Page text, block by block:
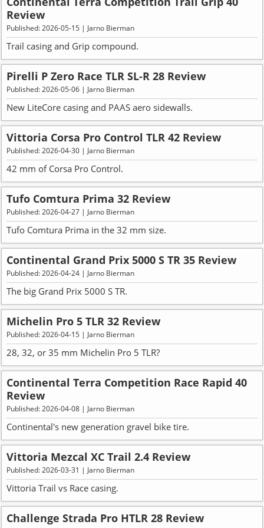
Review
Published: 2026-05-15 | Jarno Bierman
Trail casing and Grip compound.
Pirelli P Zero Race TLR SL-R 28 Review
Published: 2026-05-06 | Jarno Bierman
New LiteCore casing and PAAS aero sidewalls.
Vittoria Corsa Pro Control TLR 42 Review
Published: 2026-04-30 | Jarno Bierman
42 mm of Corsa Pro Control.
Tufo Comtura Prima 32 Review
Published: 2026-04-27 | Jarno Bierman
Tufo Comtura Prima in the 32 mm size.
Continental Grand Prix 5000 S TR 35 Review
Published: 2026-04-24 | Jarno Bierman
The big Grand Prix 5000 S TR.
Michelin Pro 5 TLR 32 Review
Published: 2026-04-15 | Jarno Bierman
28, 32, or 35 mm Michelin Pro 5 TLR?
Continental Terra Competition Race Rapid 40
Review
Published: 2026-04-08 | Jarno Bierman
Continental's new generation gravel bike tire.
Vittoria Mezcal XC Trail 2.4 Review
Published: 2026-03-31 | Jarno Bierman
Vittoria Trail vs Race casing.
Challenge Strada Pro HTLR 28 Review